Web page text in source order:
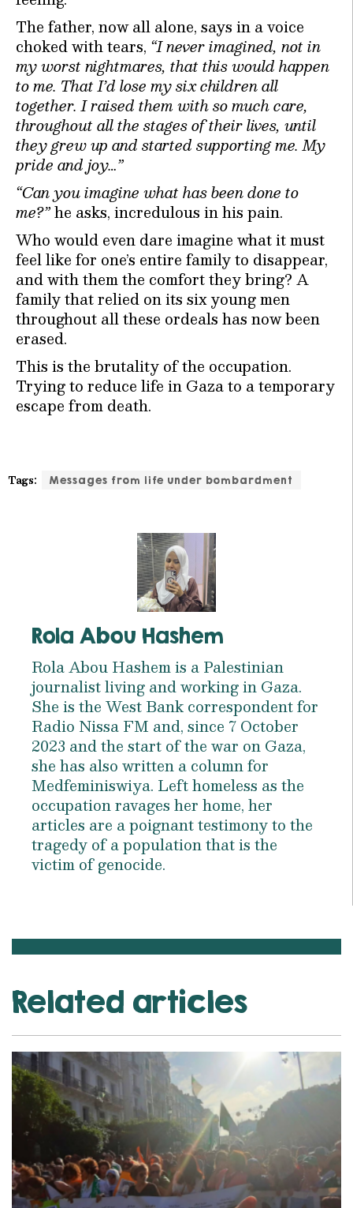
The father, now all alone, says in a voice
choked with tears, “I never imagined, not in
my worst nightmares, that this would happen
to me. That I’d lose my six children all
together. I raised them with so much care,
throughout all the stages of their lives, until
they grew up and started supporting me. My
pride and joy…”
“Can you imagine what has been done to
me?”he asks, incredulous in his pain.
Who would even dare imagine what it must
feel like for one’s entire family to disappear,
and with them the comfort they bring? A
family that relied on its six young men
throughout all these ordeals has now been
erased.
This is the brutality of the occupation.
Trying to reduce life in Gaza to a temporary
escape from death.
Tags: Messages from life under bombardment
Rola Abou Hashem
Rola Abou Hashem is a Palestinian
journalist living and working in Gaza.
She is the West Bank correspondent for
Radio Nissa FM and, since 7 October
2023 and the start of the war on Gaza,
she has also written a column for
Medfeminiswiya. Left homeless as the
occupation ravages her home, her
articles are a poignant testimony to the
tragedy of a population that is the
victim of genocide.
Related articles